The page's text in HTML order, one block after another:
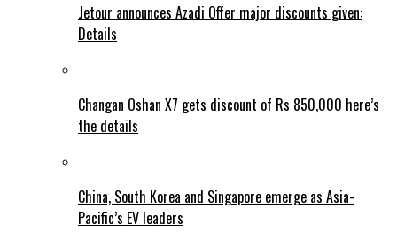
Jetour announces Azadi Offer major discounts given:
Details
Changan Oshan X7 gets discount of Rs 850,000 here’s
the details
China, South Korea and Singapore emerge as Asia-
Pacific’s EV leaders